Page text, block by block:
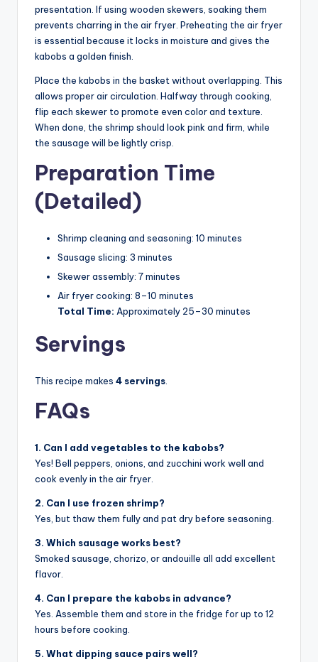
presentation. If using wooden skewers, soaking them
prevents charring in the air fryer. Preheating the air fryer
is essential because it locks in moisture and gives the
kabobs a golden finish.
Place the kabobs in the basket without overlapping. This
allows proper air circulation. Halfway through cooking,
flip each skewer to promote even color and texture.
When done, the shrimp should look pink and firm, while
the sausage will be lightly crisp.
Preparation Time
(Detailed)
Shrimp cleaning and seasoning: 10 minutes
Sausage slicing: 3 minutes
Skewer assembly: 7 minutes
Air fryer cooking: 8–10 minutes
Total Time: Approximately 25–30 minutes
Servings
This recipe makes 4 servings
FAQs
1. Can I add vegetables to the kabobs?
Yes! Bell peppers, onions, and zucchini work well and
cook evenly in the air fryer.
2. Can I use frozen shrimp?
Yes, but thaw them fully and pat dry before seasoning.
3. Which sausage works best?
Smoked sausage, chorizo, or andouille all add excellent
flavor.
4. Can I prepare the kabobs in advance?
Yes. Assemble them and store in the fridge for up to 12
hours before cooking.
5. What dipping sauce pairs well?